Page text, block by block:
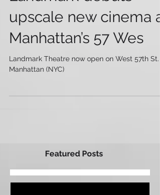
Landmark debuts
upscale new cinema at
Manhattan’s 57 Wes
Landmark Theatre now open on West 57th St.
Featured Posts